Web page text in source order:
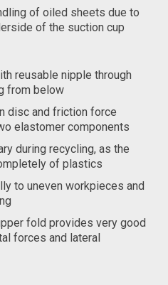
of oiled sheets due to
of the suction cup
reusable nipple through
from below
disc and friction force
elastomer components
during recycling, as the
of plastics
to uneven workpieces and
fold provides very good
forces and lateral